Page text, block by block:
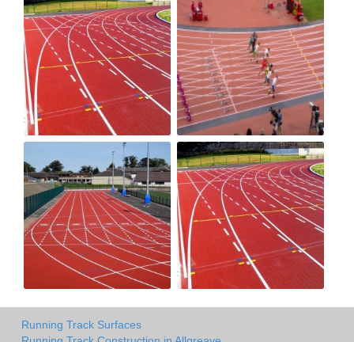
Running Track Surfaces